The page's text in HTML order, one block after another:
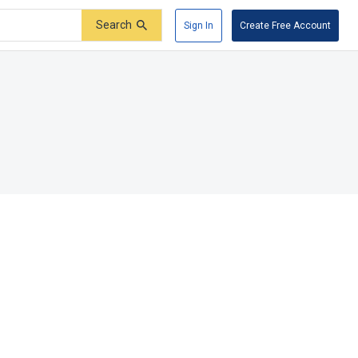
Search Sign In Create Free Account